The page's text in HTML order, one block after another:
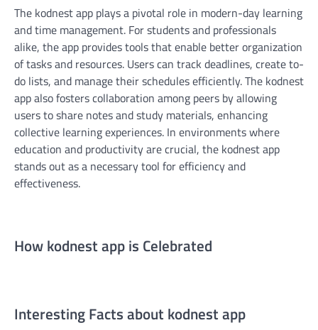
The kodnest app plays a pivotal role in modern-day learning
and time management. For students and professionals
alike, the app provides tools that enable better organization
of tasks and resources. Users can track deadlines, create to-
do lists, and manage their schedules efficiently. The kodnest
app also fosters collaboration among peers by allowing
users to share notes and study materials, enhancing
collective learning experiences. In environments where
education and productivity are crucial, the kodnest app
stands out as a necessary tool for efficiency and
effectiveness.
How kodnest app is Celebrated
Interesting Facts about kodnest app